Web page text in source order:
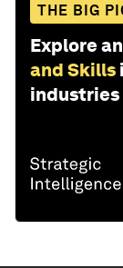
THE BIG
Explore
and Skills
industries